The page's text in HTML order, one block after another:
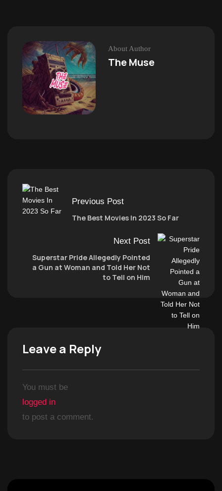
About Author
The Muse
Previous Post
The Best Movies In 2023 So Far
Next Post
Superstar Pride Allegedly Pointed
a Gun at Woman and Told Her Not
to Tell on Him
Leave a Reply
You must be
logged in
to post a comment.